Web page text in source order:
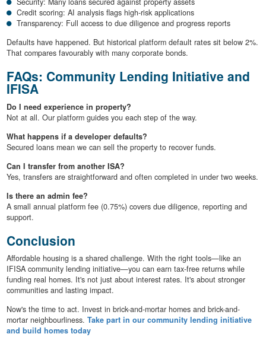
Credit scoring: AI analysis flags high-risk applications
Transparency: Full access to due diligence and progress reports
Defaults have happened. But historical platform default rates sit below 2%.
That compares favourably with many corporate bonds.
FAQs: Community Lending Initiative and
IFISA
Do I need experience in property?
Not at all. Our platform guides you each step of the way.
What happens if a developer defaults?
Secured loans mean we can sell the property to recover funds.
Can I transfer from another ISA?
Yes, transfers are straightforward and often completed in under two weeks.
Is there an admin fee?
A small annual platform fee (0.75%) covers due diligence, reporting and
support.
Conclusion
Affordable housing is a shared challenge. With the right tools—like an
IFISA community lending initiative—you can earn tax-free returns while
funding real homes. It's not just about interest rates. It's about stronger
communities and lasting impact.
Now's the time to act. Invest in brick-and-mortar homes and brick-and-
mortar neighbourliness. Take part in our community lending initiative
and build homes today